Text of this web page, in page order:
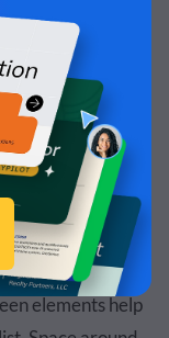
It gives your
word."
to flow with
or missed
where space
clutters the eye
leads it."
elements help